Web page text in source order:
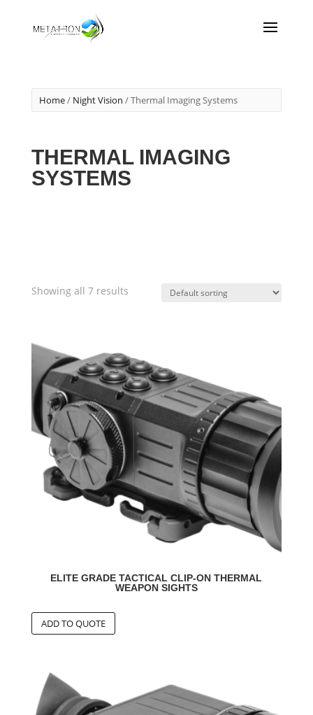
Home/ Night Vision / Thermal Imaging Systems
THERMAL IMAGING
SYSTEMS
Showing all 7 results
ELITE GRADE TACTICAL CLIP-ON THERMAL
WEAPON SIGHTS